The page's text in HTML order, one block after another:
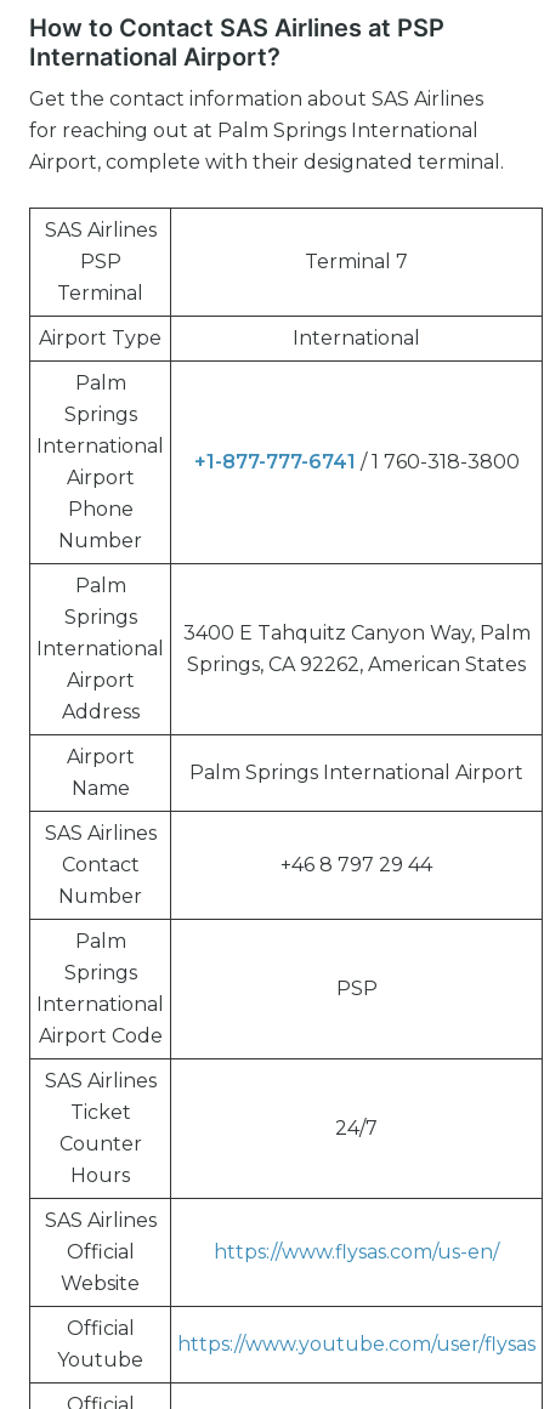
How to Contact SAS Airlines at PSP
International Airport?
Get the contact information about SAS Airlines
for reaching out at Palm Springs International
Airport, complete with their designated terminal.
SAS Airlines
PSP
Terminal
Terminal 7
Airport Type
International
Palm
Springs
International
Airport
Phone
Number
+1-877-777-6741 / 1 760-318-3800
Palm
Springs
International
Airport
Address
3400 E Tahquitz Canyon Way, Palm
Springs, CA 92262, American States
Airport
Name
Palm Springs International Airport
SAS Airlines
Contact
Number
+46 8 797 29 44
Palm
Springs
International
Airport Code
PSP
SAS Airlines
Ticket
Counter
Hours
24/7
SAS Airlines
Official
Website
https://www.flysas.com/us-en/
Official
Youtube
https://www.youtube.com/user/flysas
Official